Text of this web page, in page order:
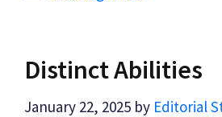
Distinct Abilities
January 22, 2025 by Editorial